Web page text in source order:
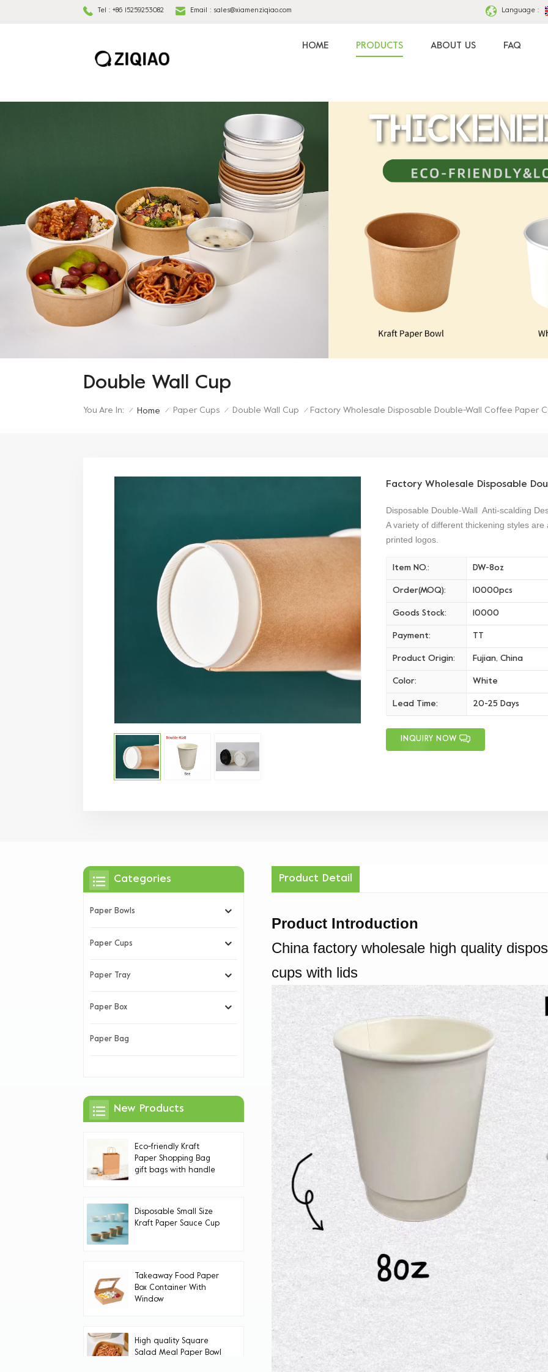
Tel : +86 15259253082 Email : sales@xiamenziqiao.com Language :
HOME PRODUCTS ABOUT US FAQ
Double Wall Cup
You Are In: / Home / Paper Cups / Double Wall Cup / Factory Wholesale Disposable Double-Wall Coffee Paper
Factory Wholesale Disposable
Disposable Double-Wall Anti-scalding
A variety of different thickening styles
printed logos.
Item NO.: DW-8oz
Order(MOQ): 10000pcs
Goods Stock: 10000
Payment: TT
Product Origin: Fujian, China
Color: White
Lead Time: 20-25 Days
INQUIRY NOW
Product Detail
Product Introduction
China factory wholesale high quality
cups with lids
Categories
Paper Bowls
Paper Cups
Paper Tray
Paper Box
Paper Bag
New Products
Eco-friendly Kraft
Paper Shopping Bag
gift bags with handle
Disposable Small Size
Kraft Paper Sauce Cup
Takeaway Food Paper
Box Container With
Window
High quality Square
Salad Meal Paper Bowl